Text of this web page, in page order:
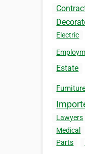
Electric
Estate
Lawyers
Medical
Parts